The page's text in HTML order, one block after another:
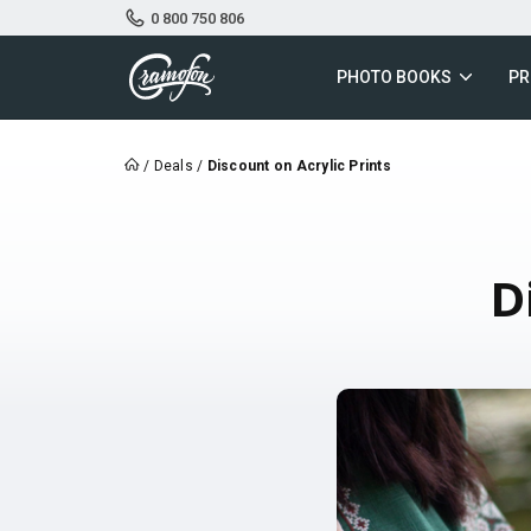
0 800 750 806
PHOTO BOOKS
/ Deals / Discount on Acrylic Prints